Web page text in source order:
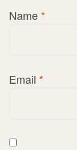
Name *
Email *